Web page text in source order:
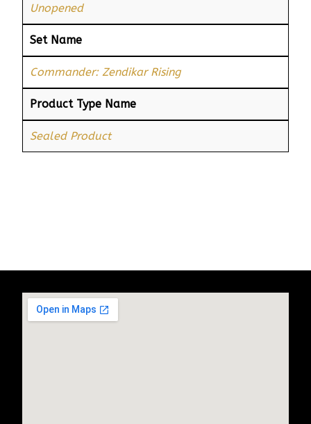
Unopened
Set Name
Commander: Zendikar Rising
Product Type Name
Sealed Product